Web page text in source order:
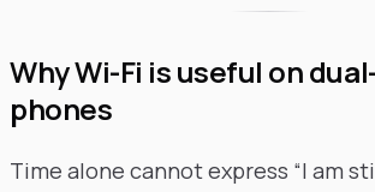
Why Wi-Fi is useful on
phones
Time alone cannot express “I am